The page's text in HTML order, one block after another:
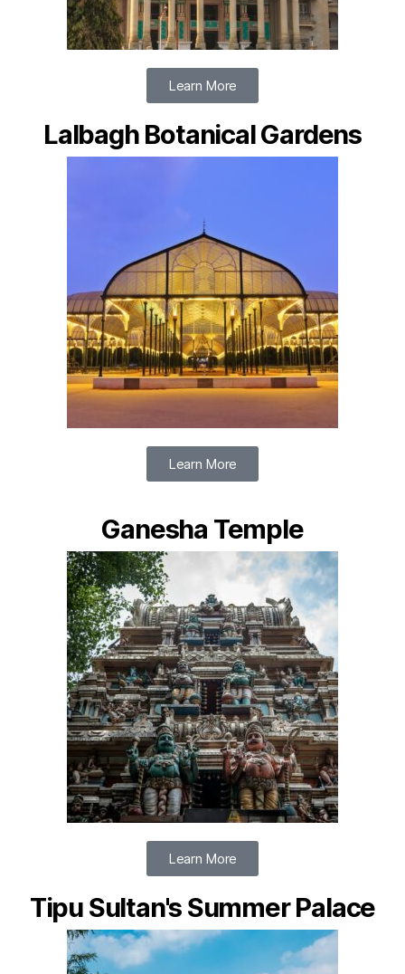
Learn More
Lalbagh Botanical Gardens
Learn More
Ganesha Temple
Learn More
Tipu Sultan's Summer Palace